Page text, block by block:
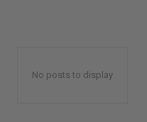
No posts to display